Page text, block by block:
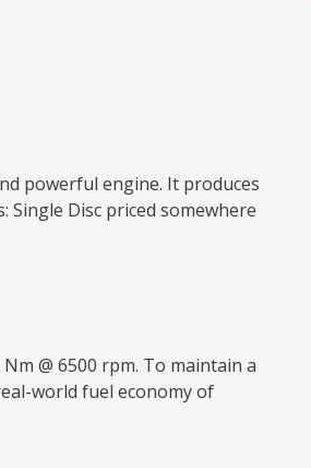
powerful engine. It produces
Disc priced somewhere
@ 6500 rpm. To maintain a
world fuel economy of